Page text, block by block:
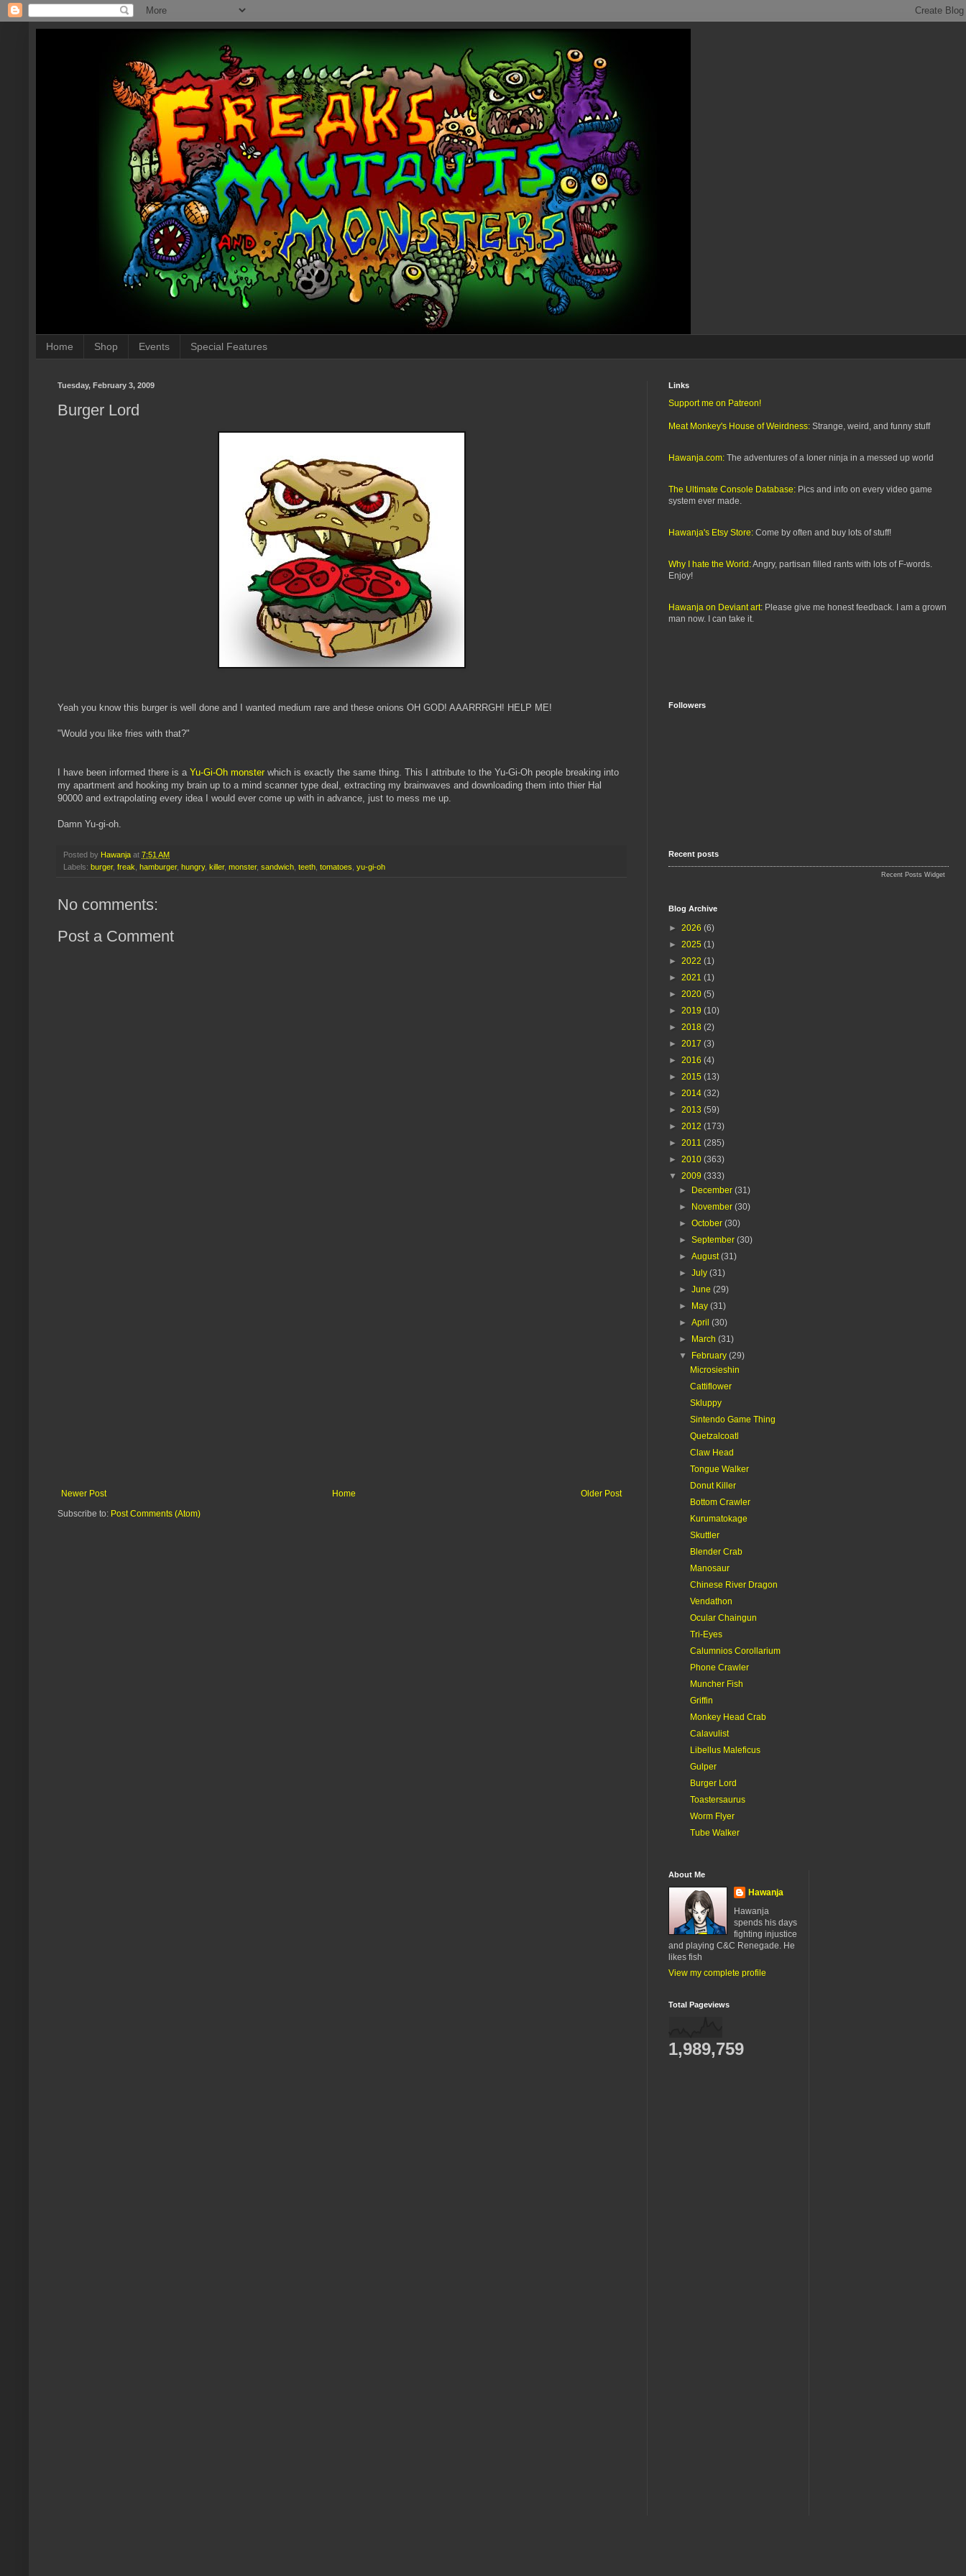
Home Shop Events Special Features
Tuesday, February 3, 2009
Burger Lord
Yeah you know this burger is well done and I wanted medium rare and these onions OH GOD! AAARRRGH! HELP ME!
"Would you like fries with that?"
I have been informed there is a Yu-Gi-Oh monster which is exactly the same thing. This I attribute to the Yu-Gi-Oh people breaking into
my apartment and hooking my brain up to a mind scanner type deal, extracting my brainwaves and downloading them into thier Hal
90000 and extrapolating every idea I would ever come up with in advance, just to mess me up.
Damn Yu-gi-oh.
Posted by Hawanja at 7:51 AM
Labels: burger, freak, hamburger, hungry, killer, monster, sandwich, teeth, tomatoes, yu-gi-oh
No comments:
Post a Comment
Newer Post Older Post
Home
Subscribe to: Post Comments (Atom)
Links
Support me on Patreon!
Meat Monkey's House of Weirdness: Strange, weird, and funny stuff
Hawanja.com: The adventures of a loner ninja in a messed up world
The Ultimate Console Database: Pics and info on every video game
system ever made.
Hawanja's Etsy Store: Come by often and buy lots of stuff!
Why I hate the World:Angry, partisan filled rants with lots of F-words.
Enjoy!
Hawanja on Deviant art: Please give me honest feedback. I am a grown
man now. I can take it.
Followers
Recent posts
Recent Posts Widget
Blog Archive
► 2026 (6)
► 2025 (1)
► 2022 (1)
► 2021 (1)
► 2020 (5)
► 2019 (10)
► 2018 (2)
► 2017 (3)
► 2016 (4)
► 2015 (13)
► 2014 (32)
► 2013 (59)
► 2012 (173)
► 2011 (285)
► 2010 (363)
▼ 2009 (333)
► December(31)
► November(30)
►October(30)
►September(30)
►August(31)
►July(31)
►June(29)
► May(31)
►April(30)
► March(31)
▼ February(29)
Microsieshin
Cattiflower
Skluppy
Sintendo Game Thing
Quetzalcoatl
Claw Head
Tongue Walker
Donut Killer
Bottom Crawler
Kurumatokage
Skuttler
Blender Crab
Manosaur
Chinese River Dragon
Vendathon
Ocular Chaingun
Tri-Eyes
Calumnios Corollarium
Phone Crawler
Muncher Fish
Griffin
Monkey Head Crab
Calavulist
Libellus Maleficus
Gulper
Burger Lord
Toastersaurus
Worm Flyer
Tube Walker
About Me
Hawanja
Hawanja
spends his days
fighting injustice
and playing C&C Renegade. He
likes fish
View my complete profile
Total Pageviews
1,989,759